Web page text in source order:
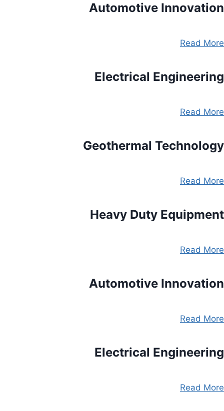
Automotive Innovation
Read More
Electrical Engineering
Read More
Geothermal Technology
Read More
Heavy Duty Equipment
Read More
Automotive Innovation
Read More
Electrical Engineering
Read More